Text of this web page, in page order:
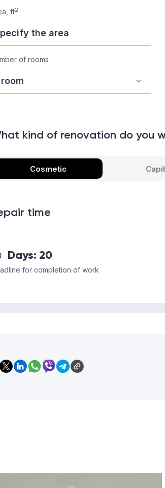
ft2
of rooms
kind of renovation do you
Cosmetic
time
Days: 20
for completion of work